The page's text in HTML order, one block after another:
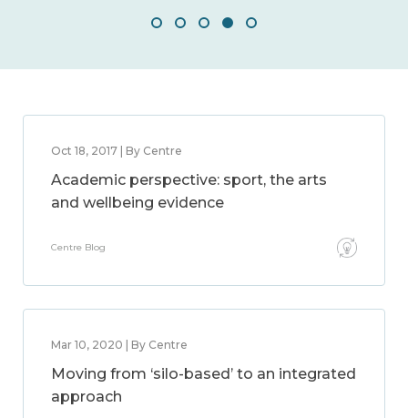
Oct 18, 2017 | By Centre
Academic perspective: sport, the arts
and wellbeing evidence
Centre Blog
Mar 10, 2020 | By Centre
Moving from ‘silo-based’ to an integrated
approach